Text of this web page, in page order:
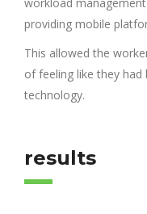
providing mobile
This allowed the
of feeling like they
technology.
results